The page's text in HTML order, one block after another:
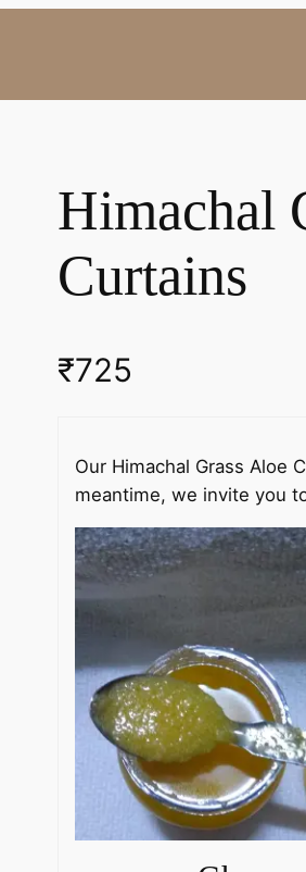
Himachal
Curtains
₹725
Our Himachal Grass Aloe
meantime, we invite you